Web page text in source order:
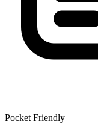
Pocket Friendly